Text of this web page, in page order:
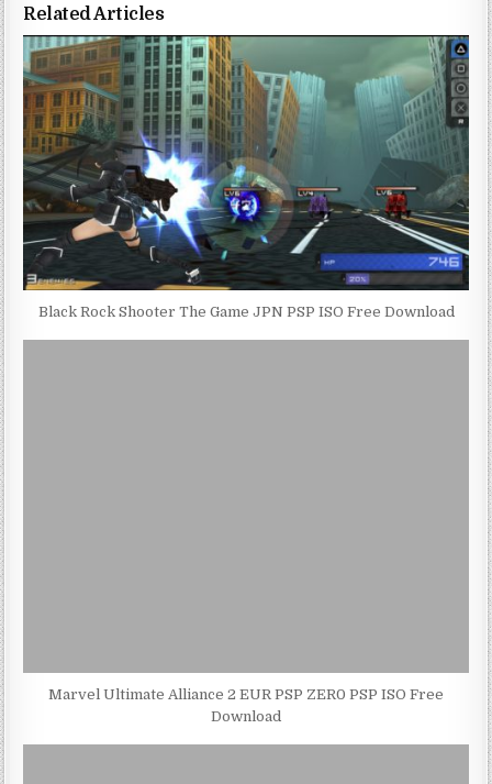
Related Articles
Black Rock Shooter The Game JPN PSP ISO Free Download
Marvel Ultimate Alliance 2 EUR PSP ZER0 PSP ISO Free
Download